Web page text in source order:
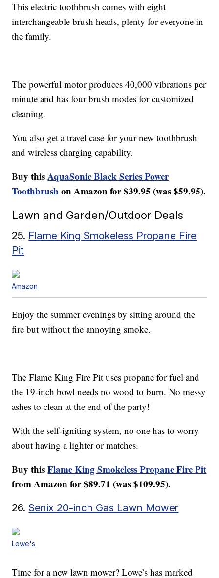
This electric toothbrush comes with eight
interchangeable brush heads, plenty for everyone in
the family.
The powerful motor produces 40,000 vibrations per
minute and has four brush modes for customized
cleaning.
You also get a travel case for your new toothbrush
and wireless charging capability.
Buy thisAquaSonic Black Series Power
Toothbrush on Amazon for $39.95 (was $59.95).
Lawn and Garden/Outdoor Deals
25. Flame King Smokeless Propane Fire
Pit
Amazon
Enjoy the summer evenings by sitting around the
fire but without the annoying smoke.
The Flame King Fire Pit uses propane for fuel and
the 19-inch bowl needs no wood to burn. No messy
ashes to clean at the end of the party!
With the self-igniting system, no one has to worry
about having a lighter or matches.
Buy thisFlame King Smokeless Propane Fire Pit
from Amazon for $89.71 (was $109.95).
26. Senix 20-inch Gas Lawn Mower
Lowe's
Time for a new lawn mower? Lowe’s has marked